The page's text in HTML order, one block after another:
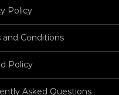
Policy
and Conditions
Policy
Asked Questions